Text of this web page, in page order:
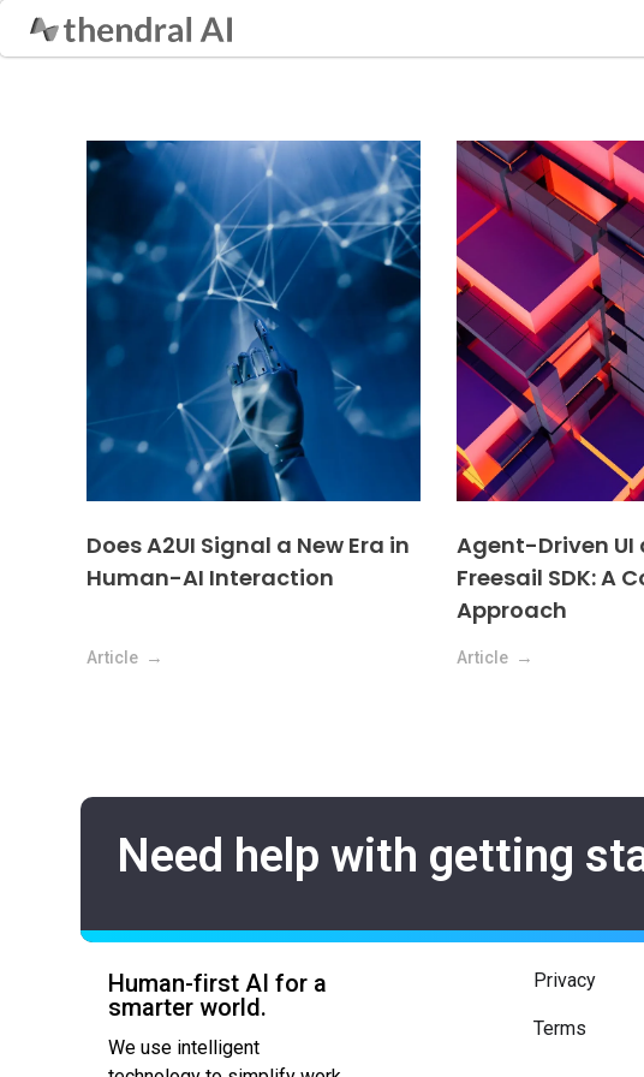
Thendral AI
Human First AI
Does A2UI Signal a New Era in
Human-AI Interaction
Article
Agent-Driven UI
Freesail SDK: A
Approach
Article
Need help with getting
Human-first AI for a
smarter world.
We use intelligent
Privacy
Terms